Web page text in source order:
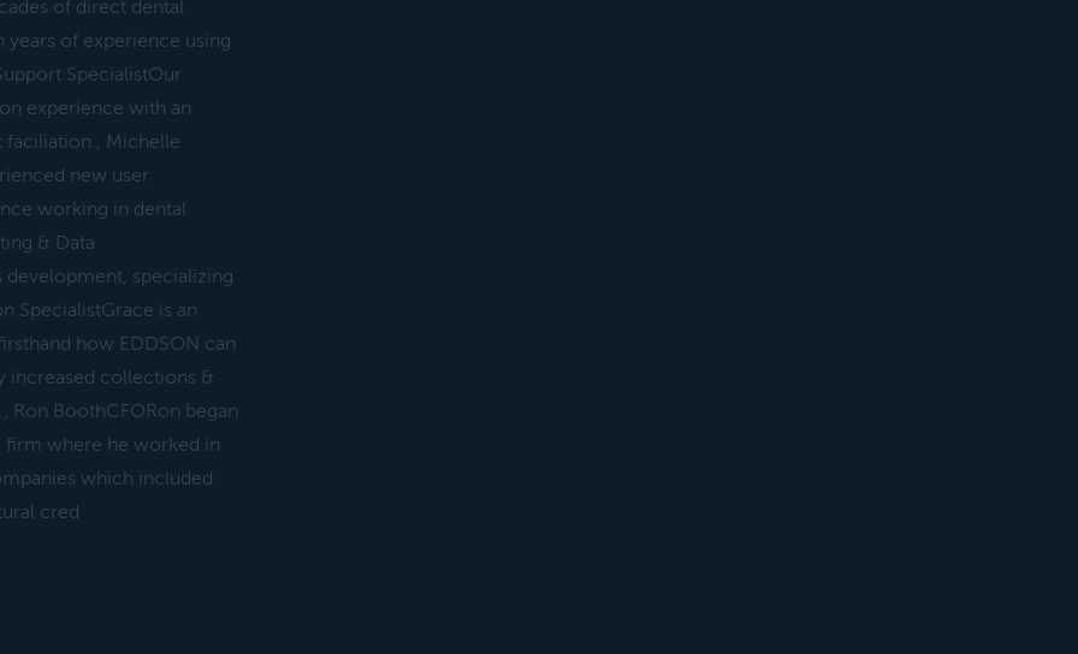
of direct dental
of experience using
SpecialistOur
experience with an
faciliation., Michelle
new user
working in dental
& Data
development, specializing
SpecialistGrace is an
how EDDSON can
increased collections &
Ron BoothCFORon began
firm where he worked in
which included
cred